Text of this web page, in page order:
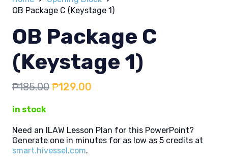
OB Package C (Keystage 1)
OB Package C
(Keystage 1)
₱185.00 Original
₱185.00.
₱129.00
₱129.00.
in stock
Need an ILAW Lesson Plan for this PowerPoint?
Generate one in minutes for as low as 5 credits at
smart.hivessel.com.